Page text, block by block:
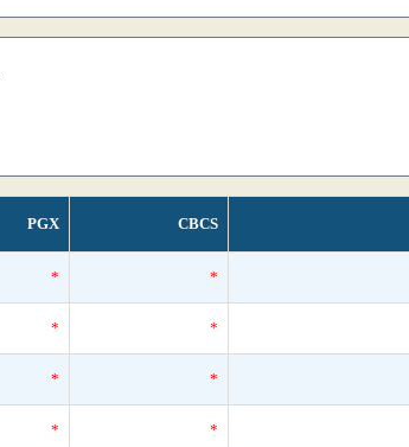
PGX CBCS
* *
* *
* *
* *